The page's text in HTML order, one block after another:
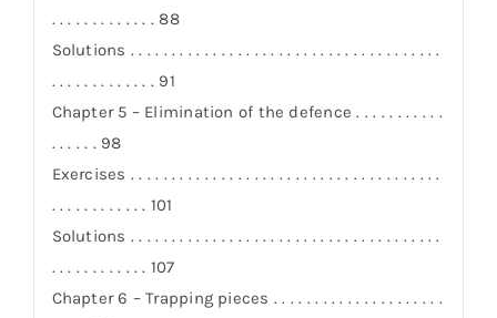
. . . . . . . . . . . . . 88
Solutions . . . . . . . . . . . . . . . . . . . . . . . . . . . . . . . . . . . . . .
. . . . . . . . . . . . . 91
Chapter 5 – Elimination of the defence . . . . . . . . . . .
. . . . . . 98
Exercises . . . . . . . . . . . . . . . . . . . . . . . . . . . . . . . . . . . . . .
. . . . . . . . . . . . 101
Solutions . . . . . . . . . . . . . . . . . . . . . . . . . . . . . . . . . . . . . .
. . . . . . . . . . . . 107
Chapter 6 – Trapping pieces . . . . . . . . . . . . . . . . . . . . .